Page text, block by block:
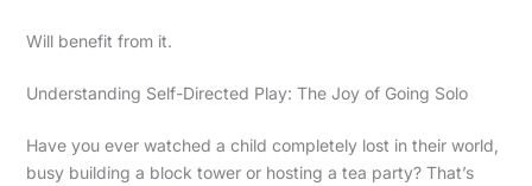
Will benefit from it.
Understanding Self-Directed Play: The Joy of Going Solo
Have you ever watched a child completely lost in their world,
busy building a block tower or hosting a tea party? That’s